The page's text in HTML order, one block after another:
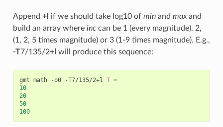
Append +l if we should take log10 of minand maxand
build an array where inccan be 1 (every magnitude), 2,
(1, 2, 5 times magnitude) or 3 (1-9 times magnitude). E.g.,
-T7/135/2+l will produce this sequence:
gmt math -o0 -T7/135/2+l T =
10
20
50
100